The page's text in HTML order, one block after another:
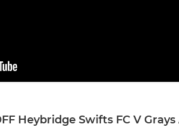
Heybridge Swifts FC V